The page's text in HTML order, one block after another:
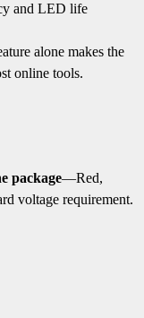
and LED life
alone makes the
online tools.
package—Red,
voltage requirement.